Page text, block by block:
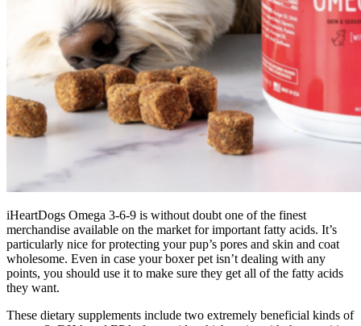
iHeartDogs Omega 3-6-9 is without doubt one of the finest
merchandise available on the market for important fatty acids. It’s
particularly nice for protecting your pup’s pores and skin and coat
wholesome. Even in case your boxer pet isn’t dealing with any
points, you should use it to make sure they get all of the fatty acids
they want.
These dietary supplements include two extremely beneficial kinds of